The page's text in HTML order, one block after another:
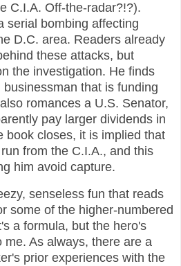
C.I.A. Off-the-radar?!?).
serial bombing affecting
D.C. area. Readers already
these attacks, but
the investigation. He finds
that is funding
romances a U.S. Senator,
pay larger dividends in
book closes, it is implied that
from the C.I.A., and this
him avoid capture.
senseless fun that reads
some of the higher-numbered
a formula, but the hero's
As always, there are a
prior experiences with the